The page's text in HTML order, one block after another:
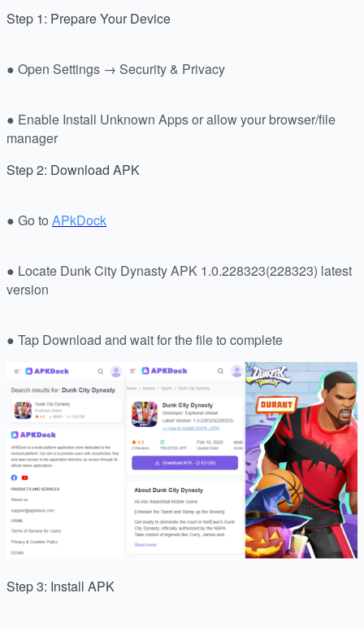
Step 1: Prepare Your Device
● Open Settings → Security & Privacy
● Enable Install Unknown Apps or allow your browser/file
manager
Step 2: Download APK
● Go to APkDock
● Locate Dunk City Dynasty APK 1.0.228323(228323) latest
version
● Tap Download and wait for the file to complete
Step 3: Install APK